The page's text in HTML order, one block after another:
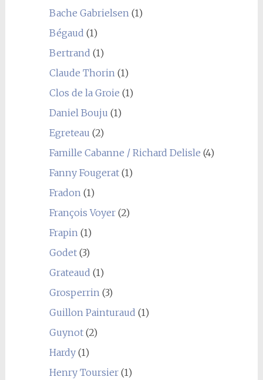
Bache Gabrielsen(1)
Bégaud (1)
Bertrand (1)
Claude Thorin(1)
Clos de la Groie (1)
Daniel Bouju (1)
Egreteau (2)
Famille Cabanne / Richard Delisle (4)
Fanny Fougerat(1)
Fradon(1)
François Voyer(2)
Frapin(1)
Godet(3)
Grateaud (1)
Grosperrin(3)
Guillon Painturaud (1)
Guynot(2)
Hardy(1)
Henry Toursier(1)